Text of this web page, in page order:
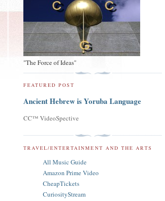
"The Force of Ideas"
FEATURED POST
Ancient Hebrew is Yoruba Language
CC™ VideoSpective
TRAVEL/ENTERTAINMENT AND THE ARTS
All Music Guide
Amazon Prime Video
CheapTickets
CuriosityStream